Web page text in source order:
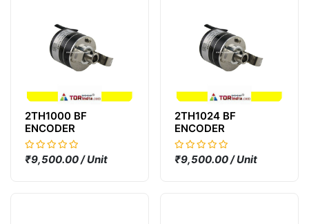
2TH1000 BF
ENCODER
₹9,500.00 / Unit
2TH1024 BF
ENCODER
₹9,500.00 / Unit